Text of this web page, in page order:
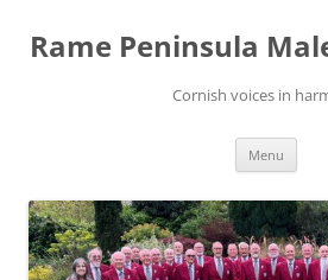
content
Rame Peninsula
Cornish voices in
Menu